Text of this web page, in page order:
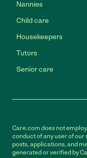
Nannies
Child care
Housekeepers
Tutors
Senior care
Care.com does not
conduct of any user of
posts, applications, and
generated or verified by